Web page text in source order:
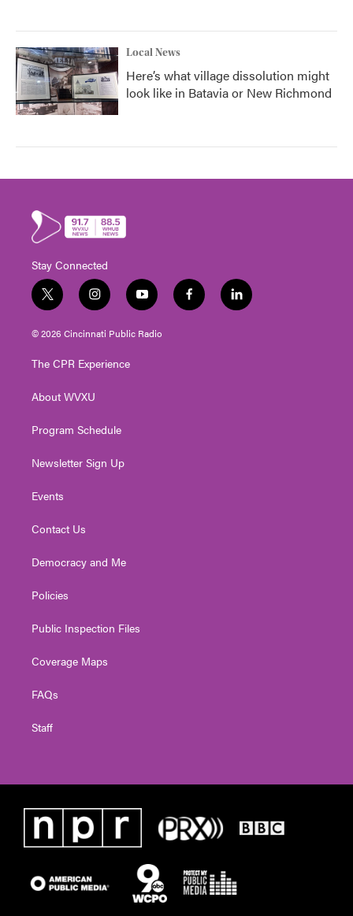
Local News
Here’s what village dissolution might
look like in Batavia or New Richmond
Stay Connected
t
w
i
t
e
i
n
s
t
g
a
y
o
u
t
f
a
l
i
© 2026 Cincinnati Public Radio
The CPR Experience
About WVXU
Program Schedule
Newsletter Sign Up
Events
Contact Us
Democracy and Me
Policies
Public Inspection Files
Coverage Maps
FAQs
Staff